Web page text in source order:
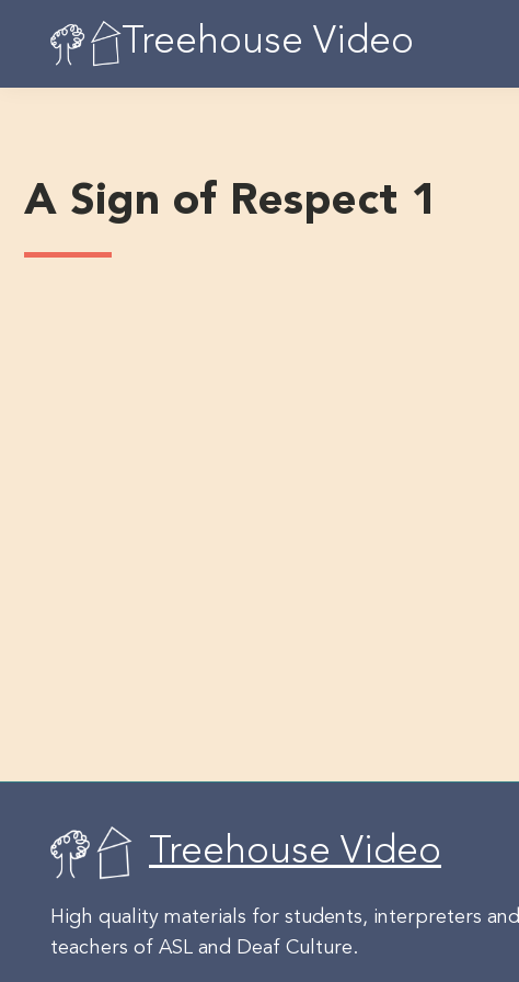
content
Treehouse Video
A Sign of Respect 1
Treehouse Video
High quality materials for students, interpreters and
teachers of ASL and Deaf Culture.